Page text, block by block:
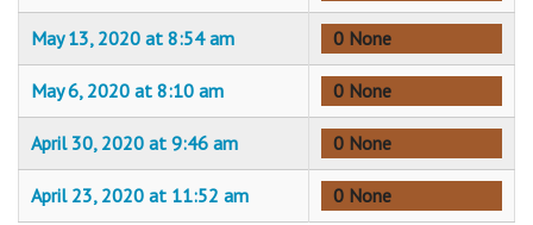
May 13, 2020 at 8:54 am 0 None
May 6, 2020 at 8:10 am 0 None
April 30, 2020 at 9:46 am 0 None
April 23, 2020 at 11:52 am 0 None